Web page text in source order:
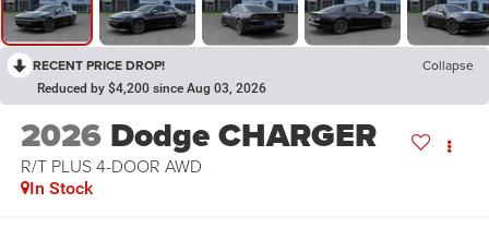
RECENT PRICE DROP! Collapse
Reduced by $4,200 since Aug 03, 2026
2026 Dodge CHARGER
R/T PLUS 4-DOOR AWD
In Stock